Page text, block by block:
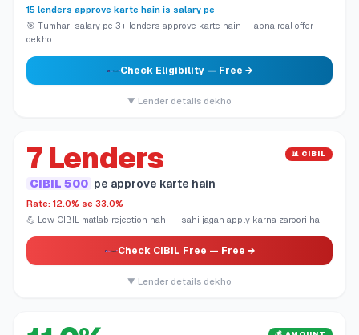
15 lenders approve karte hain is salary pe
🎯 Tumhari salary pe 3+ lenders approve karte hain — apna real offer
dekho
Check Eligibility— Free →
▼ Lender details dekho
7 Lenders 📊 CIBIL
CIBIL 500 pe approve karte hain
Rate: 12.0% se 33.0%
💪 Low CIBIL matlab rejection nahi — sahi jagah apply karna zaroori hai
Check CIBIL Free — Free →
▼ Lender details dekho